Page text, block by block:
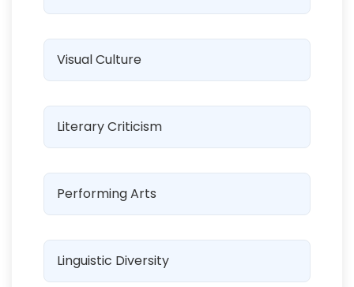
Visual Culture
Literary Criticism
Performing Arts
Linguistic Diversity